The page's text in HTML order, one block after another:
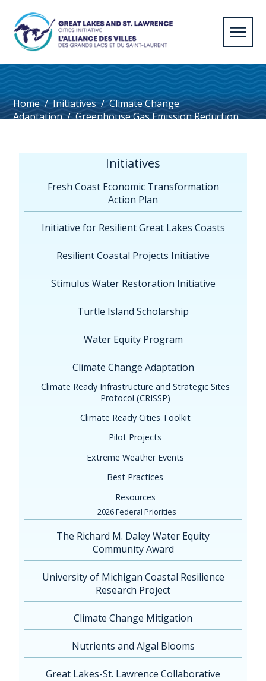
Home / Initiatives / Climate Change
Adaptation / Greenhouse Gas Emission Reduction
Initiatives
Fresh Coast Economic Transformation
Action Plan
Initiative for Resilient Great Lakes Coasts
Resilient Coastal Projects Initiative
Stimulus Water Restoration Initiative
Turtle Island Scholarship
Water Equity Program
Climate Change Adaptation
Climate Ready Infrastructure and Strategic Sites
Protocol (CRISSP)
Climate Ready Cities Toolkit
Pilot Projects
Extreme Weather Events
Best Practices
Resources
2026 Federal Priorities
The Richard M. Daley Water Equity
Community Award
University of Michigan Coastal Resilience
Research Project
Climate Change Mitigation
Nutrients and Algal Blooms
Great Lakes-St. Lawrence Collaborative